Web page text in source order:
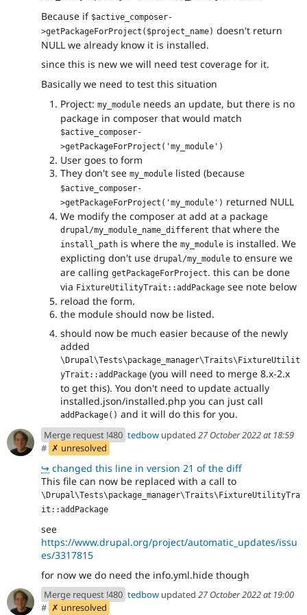
Because if $active_composer-
>getPackageForProject($project_name) doesn't return
NULL we already know it is installed.
since this is new we will need test coverage for it.
Basically we need to test this situation
Project: my_module needs an update, but there is no
package in composer that would match
$active_composer-
>getPackageForProject('my_module')
User goes to form
They don't see my_module listed (because
$active_composer-
>getPackageForProject('my_module') returned NULL
We modify the composer at add at a package
drupal/my_module_name_different that where the
install_path is where the my_module is installed. We
explicting don't use drupal/my_module to ensure we
are calling getPackageForProject. this can be done
via FixtureUtilityTrait::addPackage see note below
reload the form.
the module should now be listed.
should now be much easier because of the newly
added
\Drupal\Tests\package_manager\Traits\FixtureUtilit
yTrait::addPackage (you will need to merge 8.x-2.x
to get this). You don't need to update actually
installed.json/installed.php you can just call
addPackage() and it will do this for you.
Merge request !480 tedbow updated 27 October 2022 at 18:59
# ✗ unresolved
↪ changed this line in version 21 of the diff
This file can now be replaced with a call to
\Drupal\Tests\package_manager\Traits\FixtureUtilityTra
it::addPackage
see
https://www.drupal.org/project/automatic_updates/issu
es/3317815
for now we do need the info.yml.hide though
Merge request !480 tedbow updated 27 October 2022 at 19:00
# ✗ unresolved